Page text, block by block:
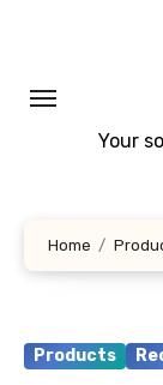
Your
Home
Products